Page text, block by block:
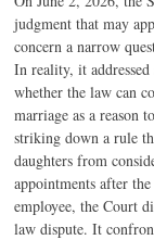
judgment that may
concern a narrow
In reality, it
whether the law can
marriage as a reason
striking down a rule
daughters from
appointments after
employee, the Court
law dispute. It